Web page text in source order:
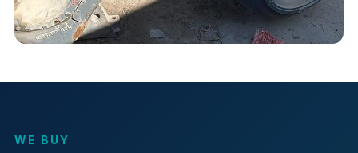
WE BUY